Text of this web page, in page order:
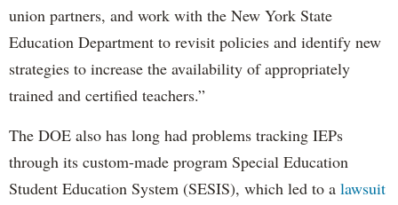
union partners, and work with the New York State
Education Department to revisit policies and identify new
strategies to increase the availability of appropriately
trained and certified teachers.”
The DOE also has long had problems tracking IEPs
through its custom-made program Special Education
Student Education System (SESIS), which led to a lawsuit